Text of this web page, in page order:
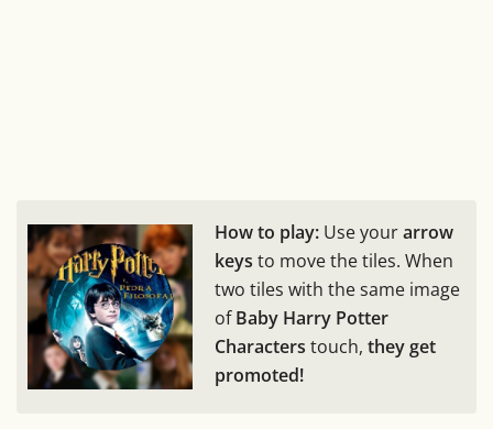
How to play: Use yourarrow
keys to move the tiles. When
two tiles with the same image
ofBaby Harry Potter
Characters touch, they get
promoted!